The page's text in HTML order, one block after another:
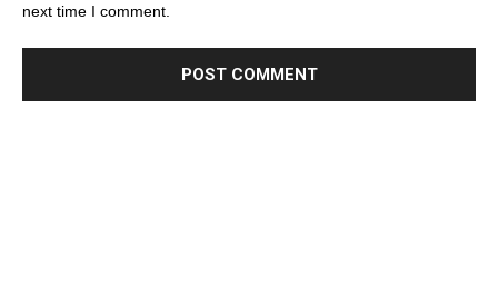
next time I comment.